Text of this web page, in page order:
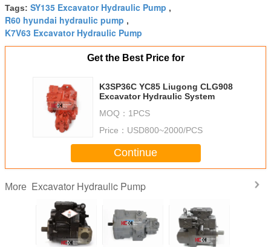
Tags: SY135 Excavator Hydraulic Pump ,
R60 hyundai hydraulic pump ,
K7V63 Excavator Hydraulic Pump
Get the Best Price for
K3SP36C YC85 Liugong CLG908
Excavator Hydraulic System
MOQ： 1PCS
Price： USD800~2000/PCS
Continue
More Excavator Hydraulic Pump